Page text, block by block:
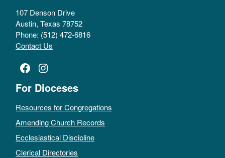
107 Denson Drive
Austin, Texas 78752
Phone: (512) 472-6816
Contact Us
Facebook
Instagram
For Dioceses
Resources for Congregations
Amending Church Records
Ecclesiastical Discipline
Clerical Directories